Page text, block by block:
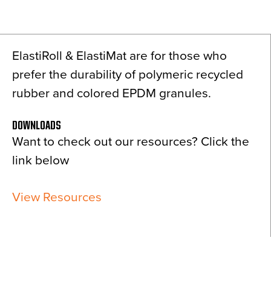
ElastiRoll & ElastiMat are for those who
prefer the durability of polymeric recycled
rubber and colored EPDM granules.
DOWNLOADS
Want to check out our resources? Click the
link below
View Resources
About
Contact